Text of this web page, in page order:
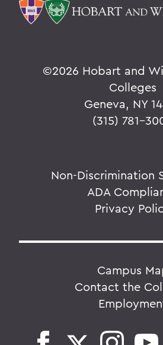
©2026 Hobart and
Colleges
Geneva, NY
(315) 781-
Non-Discrimination
ADA
Privacy
Campus
Contact the